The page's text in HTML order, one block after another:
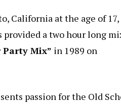
California at the age of 17,
a two hour long
Party Mix” in 1989 on
passion for the Old